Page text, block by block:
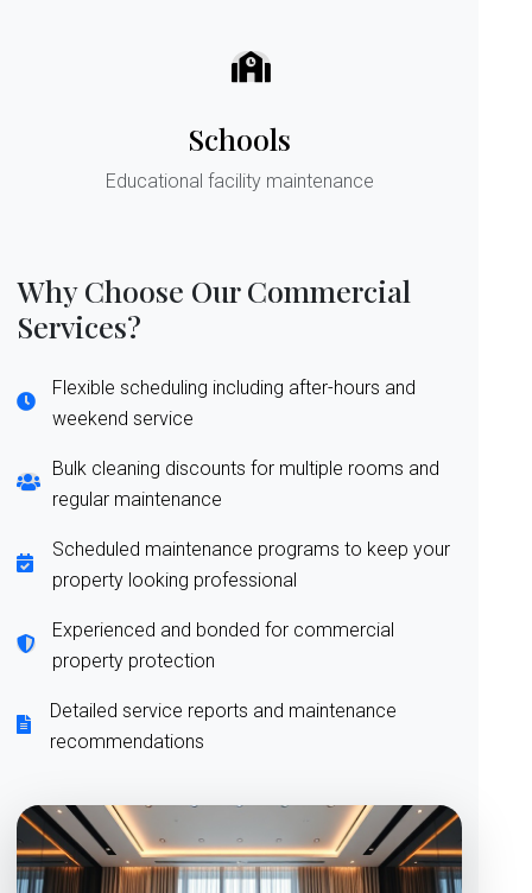
Schools
Educational facility maintenance
Why Choose Our Commercial
Services?
Flexible scheduling including after-hours and
weekend service
Bulk cleaning discounts for multiple rooms and
regular maintenance
Scheduled maintenance programs to keep your
property looking professional
Experienced and bonded for commercial
property protection
Detailed service reports and maintenance
recommendations